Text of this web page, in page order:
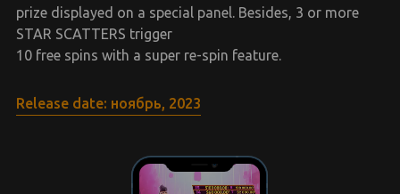
prize displayed on a special panel. Besides, 3 or more
STAR SCATTERS trigger
10 free spins with a super re-spin feature.
Release date: ноябрь, 2023